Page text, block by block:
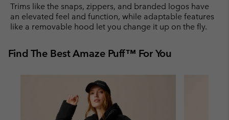
Trims like the snaps, zippers, and branded logos have
an elevated feel and function, while adaptable features
like a removable hood let you change it up on the fly.
Find The Best Amaze Puff™ For You